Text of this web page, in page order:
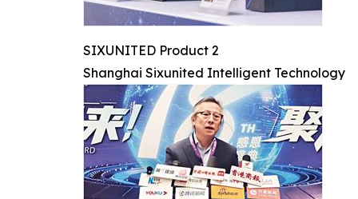
SIXUNITED Product 2
Shanghai Sixunited Intelligent Technology